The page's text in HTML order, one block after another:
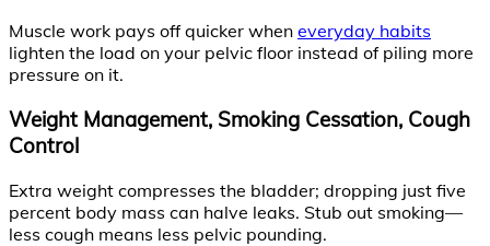
Muscle work pays off quicker when everyday habits
lighten the load on your pelvic floor instead of piling more
pressure on it.
Weight Management, Smoking Cessation, Cough
Control
Extra weight compresses the bladder; dropping just five
percent body mass can halve leaks. Stub out smoking—
less cough means less pelvic pounding.